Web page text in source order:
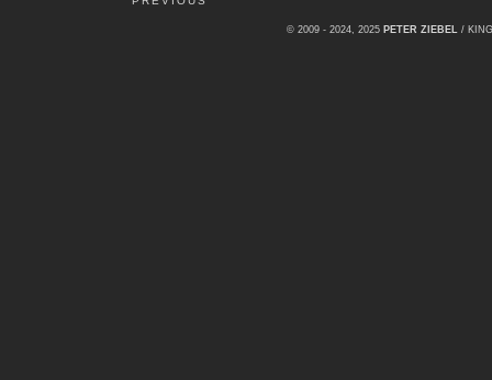
© 2009 - 2024, 2025 PETER ZIEBEL /